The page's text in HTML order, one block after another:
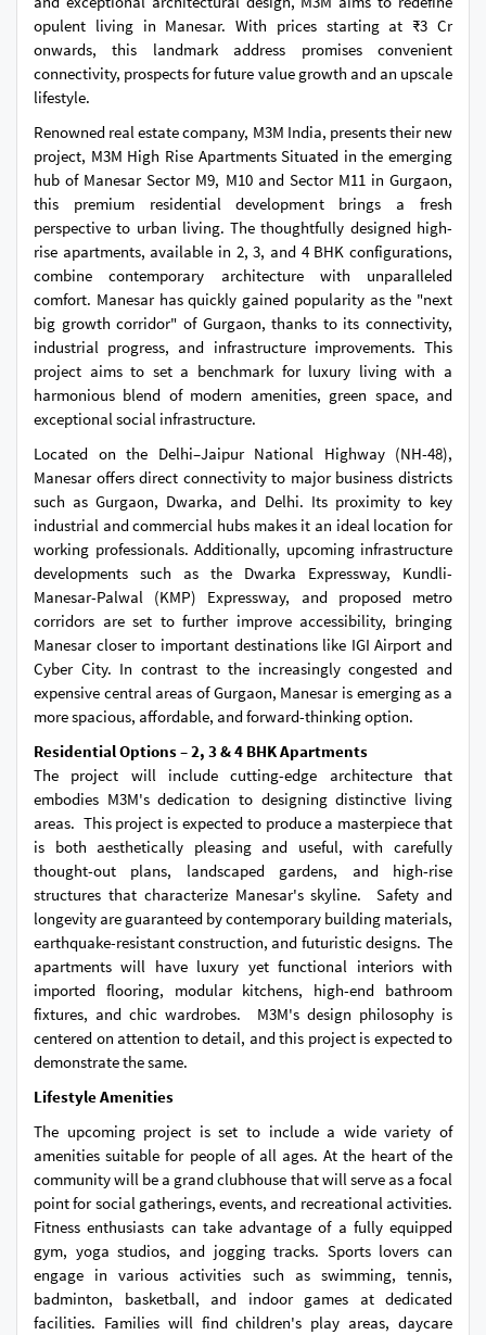
opulent living in Manesar. With prices starting at ₹3 Cr
onwards, this landmark address promises convenient
connectivity, prospects for future value growth and an upscale
lifestyle.
Renowned real estate company, M3M India, presents their new
project, M3M High Rise Apartments Situated in the emerging
hub of Manesar Sector M9, M10 and Sector M11 in Gurgaon,
this premium residential development brings a fresh
perspective to urban living. The thoughtfully designed high-
rise apartments, available in 2, 3, and 4 BHK configurations,
combine contemporary architecture with unparalleled
comfort. Manesar has quickly gained popularity as the "next
big growth corridor" of Gurgaon, thanks to its connectivity,
industrial progress, and infrastructure improvements. This
project aims to set a benchmark for luxury living with a
harmonious blend of modern amenities, green space, and
exceptional social infrastructure.
Located on the Delhi–Jaipur National Highway (NH-48),
Manesar offers direct connectivity to major business districts
such as Gurgaon, Dwarka, and Delhi. Its proximity to key
industrial and commercial hubs makes it an ideal location for
working professionals. Additionally, upcoming infrastructure
developments such as the Dwarka Expressway, Kundli-
Manesar-Palwal (KMP) Expressway, and proposed metro
corridors are set to further improve accessibility, bringing
Manesar closer to important destinations like IGI Airport and
Cyber City. In contrast to the increasingly congested and
expensive central areas of Gurgaon, Manesar is emerging as a
more spacious, affordable, and forward-thinking option.
Residential Options – 2, 3 & 4 BHK Apartments
The project will include cutting-edge architecture that
embodies M3M's dedication to designing distinctive living
areas. This project is expected to produce a masterpiece that
is both aesthetically pleasing and useful, with carefully
thought-out plans, landscaped gardens, and high-rise
structures that characterize Manesar's skyline. Safety and
longevity are guaranteed by contemporary building materials,
earthquake-resistant construction, and futuristic designs. The
apartments will have luxury yet functional interiors with
imported flooring, modular kitchens, high-end bathroom
fixtures, and chic wardrobes. M3M's design philosophy is
centered on attention to detail, and this project is expected to
demonstrate the same.
Lifestyle Amenities
The upcoming project is set to include a wide variety of
amenities suitable for people of all ages. At the heart of the
community will be a grand clubhouse that will serve as a focal
point for social gatherings, events, and recreational activities.
Fitness enthusiasts can take advantage of a fully equipped
gym, yoga studios, and jogging tracks. Sports lovers can
engage in various activities such as swimming, tennis,
badminton, basketball, and indoor games at dedicated
facilities. Families will find children's play areas, daycare